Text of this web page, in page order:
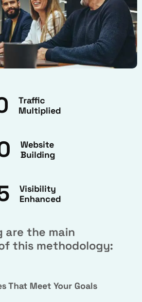
Traffic
Multiplied
Website
Building
Visibility
Enhanced
are the main
this methodology:
That Meet Your Goals